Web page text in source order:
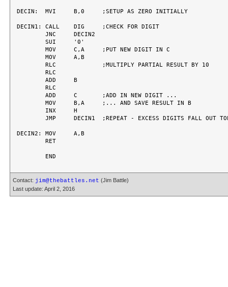
DECIN:	MVI	B,0	;SETUP AS ZERO INITIALLY
DECIN1:	CALL	DIG	;CHECK FOR DIGIT
	JNC	DECIN2
	SUI	'0'
	MOV	C,A	;PUT NEW DIGIT IN C
	MOV	A,B
	RLC		;MULTIPLY PARTIAL RESULT BY 10
	RLC
	ADD	B
	RLC
	ADD	C	;ADD IN NEW DIGIT ...
	MOV	B,A	;... AND SAVE RESULT IN B
	JMP	DECIN1	;REPEAT - EXCESS DIGITS FALL OUT TOP
DECIN2:	MOV	A,B
	RET
Contact: jim@thebattles.net (Jim Battle)
Last update: April 2, 2016